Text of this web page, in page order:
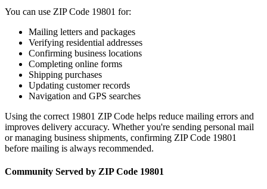
You can use ZIP Code 19801 for:
Mailing letters and packages
Verifying residential addresses
Confirming business locations
Completing online forms
Shipping purchases
Updating customer records
Navigation and GPS searches
Using the correct 19801 ZIP Code helps reduce mailing errors and
improves delivery accuracy. Whether you're sending personal mail
or managing business shipments, confirming ZIP Code 19801
before mailing is always recommended.
Community Served by ZIP Code 19801